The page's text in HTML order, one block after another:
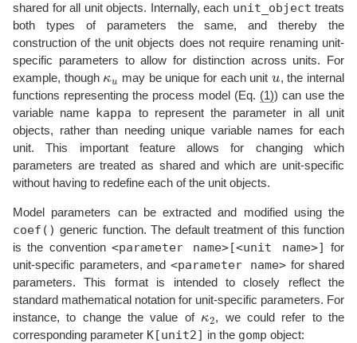
shared for all unit objects. Internally, each unit_object treats
both types of parameters the same, and thereby the
construction of the unit objects does not require renaming unit-
specific parameters to allow for distinction across units. For
example, though κu
κu may be unique for each unit u
u , the internal
functions representing the process model (Eq. (1)) can use the
variable name kappa to represent the parameter in all unit
objects, rather than needing unique variable names for each
unit. This important feature allows for changing which
parameters are treated as shared and which are unit-specific
without having to redefine each of the unit objects.
Model parameters can be extracted and modified using the
coef() generic function. The default treatment of this function
is the convention <parameter name>[<unit name>]
for
unit-specific parameters, and <parameter name> for shared
parameters. This format is intended to closely reflect the
standard mathematical notation for unit-specific parameters. For
instance, to change the value of κ2
κ2, we could refer to the
corresponding parameter K[unit2] in the gomp object: